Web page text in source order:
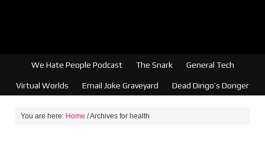
We Hate People Podcast The Snark General Tech
Virtual Worlds Email Joke Graveyard Dead Dingo’s Donger
You are here: Home /Archives for health